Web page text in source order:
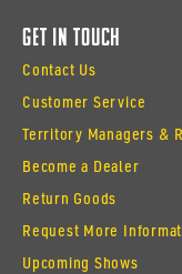
Get In Touch
Contact Us
Customer Service
Territory Managers &
Become a Dealer
Return Goods
Request More
Upcoming Shows